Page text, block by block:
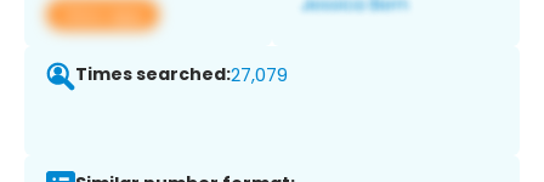
View app
Times searched:27,079